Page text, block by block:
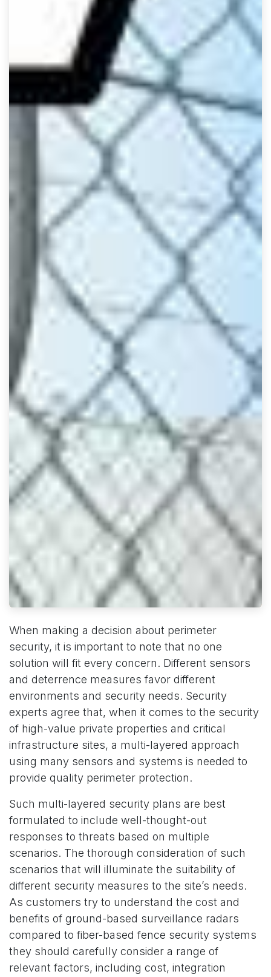
When making a decision about perimeter
security, it is important to note that no one
solution will fit every concern. Different sensors
and deterrence measures favor different
environments and security needs. Security
experts agree that, when it comes to the security
of high-value private properties and critical
infrastructure sites, a multi-layered approach
using many sensors and systems is needed to
provide quality perimeter protection.
Such multi-layered security plans are best
formulated to include well-thought-out
responses to threats based on multiple
scenarios. The thorough consideration of such
scenarios that will illuminate the suitability of
different security measures to the site’s needs.
As customers try to understand the cost and
benefits of ground-based surveillance radars
compared to fiber-based fence security systems
they should carefully consider a range of
relevant factors, including cost, integration